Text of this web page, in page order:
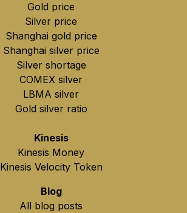
Gold price
Silver price
Shanghai gold price
Shanghai silver price
Silver shortage
COMEX silver
LBMA silver
Gold silver ratio
Kinesis
Kinesis Money
Kinesis Velocity Token
Blog
All blog posts